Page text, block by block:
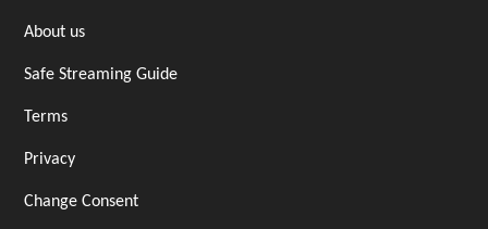
About us
Safe Streaming Guide
Terms
Privacy
Change Consent